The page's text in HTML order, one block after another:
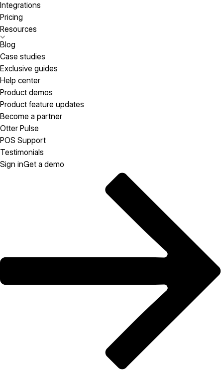
Integrations
Pricing
Resources
Blog
Case studies
Exclusive guides
Help center
Product demos
Product feature updates
Become a partner
Otter Pulse
POS Support
Testimonials
Sign inGet a demo